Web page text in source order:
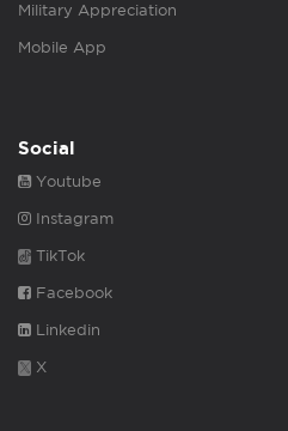
Military Appreciation
Mobile App
Social
Youtube
Instagram
TikTok
Facebook
Linkedin
X